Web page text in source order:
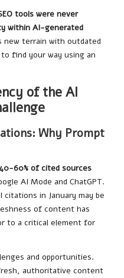
tools were never
within AI-generated
new terrain with outdated
find your way using an
of the AI
Why Prompt
60% of cited sources
AI Mode and ChatGPT.
in January may be
of content has
to a critical element for
and opportunities.
authoritative content